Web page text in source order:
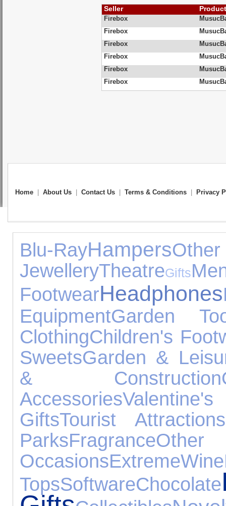
Seller
Firebox
Firebox
Firebox
Firebox
Firebox
Firebox
Home About Us Contact Us Terms & Conditions Privacy
Blu-RayHampers
JewelleryTheatreGifts
FootwearHeadphones
EquipmentGarden
ClothingChildren's
SweetsGarden &
& Construction
AccessoriesValentine's
GiftsTourist Attractions
ParksFragranceOther
OccasionsExtremeWine
TopsSoftwareChocolate